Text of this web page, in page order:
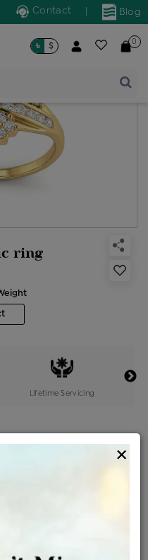
Blog
Contact
৳ $ 0
ring
Lifetime Servicing
×